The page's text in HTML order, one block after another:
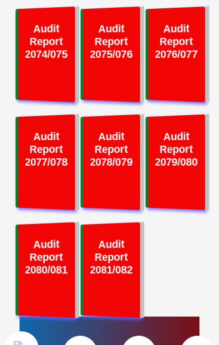
Audit
Report
2074/075
Audit
Report
2075/076
Audit
Report
2076/077
Audit
Report
2077/078
Audit
Report
2078/079
Audit
Report
2079/080
Audit
Report
2080/081
Audit
Report
2081/082